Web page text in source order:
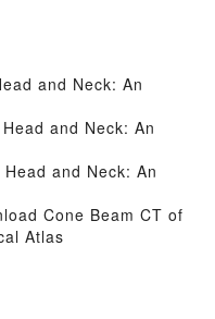
and Neck: An
and Neck: An
and Neck: An
Cone Beam CT of
Atlas